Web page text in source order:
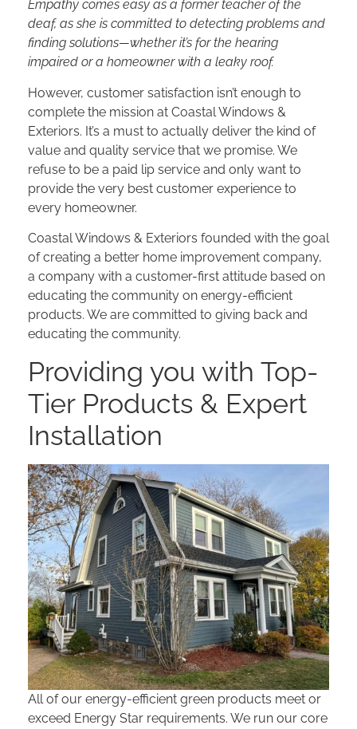
Empathy comes easy as a former teacher of the
deaf, as she is committed to detecting problems and
finding solutions—whether it’s for the hearing
impaired or a homeowner with a leaky roof.
However, customer satisfaction isn’t enough to
complete the mission at Coastal Windows &
Exteriors. It’s a must to actually deliver the kind of
value and quality service that we promise. We
refuse to be a paid lip service and only want to
provide the very best customer experience to
every homeowner.
Coastal Windows & Exteriors founded with the goal
of creating a better home improvement company,
a company with a customer-first attitude based on
educating the community on energy-efficient
products. We are committed to giving back and
educating the community.
Providing you with Top-
Tier Products & Expert
Installation
All of our energy-efficient green products meet or
exceed Energy Star requirements. We run our core